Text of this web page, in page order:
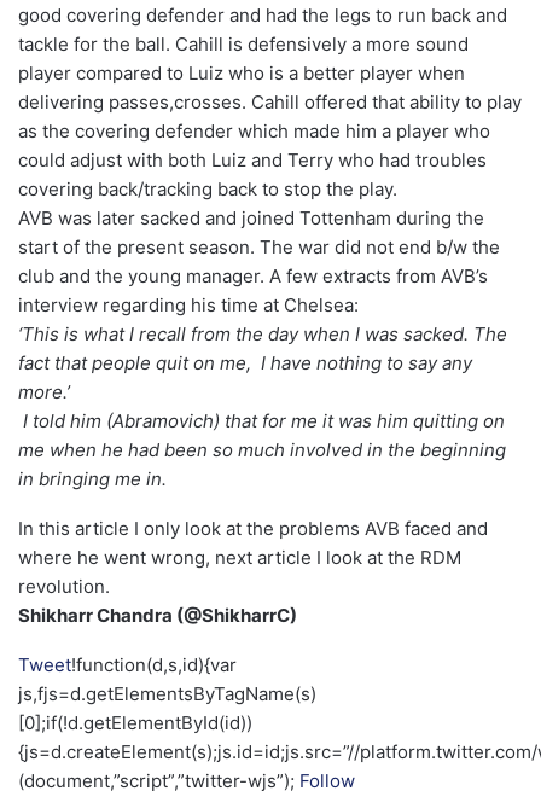
good covering defender and had the legs to run back and
tackle for the ball. Cahill is defensively a more sound
player compared to Luiz who is a better player when
delivering passes,crosses. Cahill offered that ability to play
as the covering defender which made him a player who
could adjust with both Luiz and Terry who had troubles
covering back/tracking back to stop the play.
AVB was later sacked and joined Tottenham during the
start of the present season. The war did not end b/w the
club and the young manager. A few extracts from AVB’s
interview regarding his time at Chelsea:
‘This is what I recall from the day when I was sacked. The
fact that people quit on me, I have nothing to say any
more.’
I told him (Abramovich) that for me it was him quitting on
me when he had been so much involved in the beginning
in bringing me in.
In this article I only look at the problems AVB faced and
where he went wrong, next article I look at the RDM
revolution.
Shikharr Chandra (@ShikharrC)
Tweet!function(d,s,id){var
js,fjs=d.getElementsByTagName(s)
[0];if(!d.getElementById(id))
{js=d.createElement(s);js.id=id;js.src=”//
(document,”script”,”twitter-wjs”); Follow